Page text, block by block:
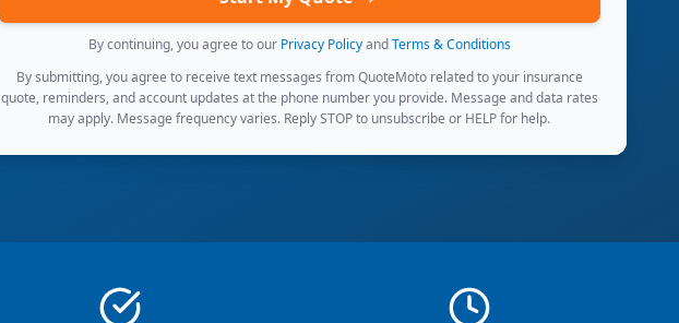
By continuing, you agree to our Privacy Policy and Terms & Conditions
By submitting, you agree to receive text messages from QuoteMoto related to your insurance
quote, reminders, and account updates at the phone number you provide. Message and data rates
may apply. Message frequency varies. Reply STOP to unsubscribe or HELP for help.